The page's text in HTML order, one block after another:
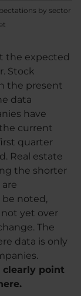
by sector
the expected
Stock
the present
data
have
current
quarter
Real estate
the shorter
be noted,
yet over
The
data is only
clearly point